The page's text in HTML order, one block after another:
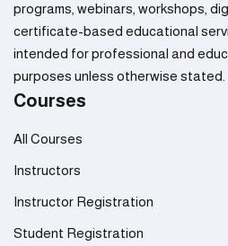
programs, webinars, workshops,
certificate-based educational
intended for professional and
purposes unless otherwise stated.
Courses
All Courses
Instructors
Instructor Registration
Student Registration